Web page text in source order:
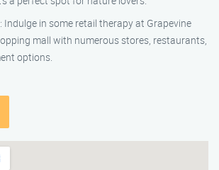
Indulge in some retail therapy at Grapevine
mall with numerous stores, restaurants,
options.